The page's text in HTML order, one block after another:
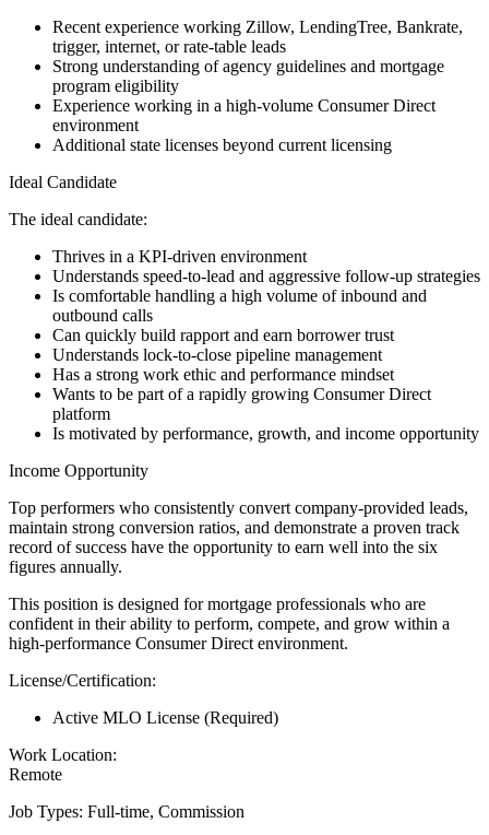
Recent experience working Zillow, LendingTree, Bankrate,
trigger, internet, or rate-table leads
Strong understanding of agency guidelines and mortgage
program eligibility
Experience working in a high-volume Consumer Direct
environment
Additional state licenses beyond current licensing
Ideal Candidate
The ideal candidate:
Thrives in a KPI-driven environment
Understands speed-to-lead and aggressive follow-up strategies
Is comfortable handling a high volume of inbound and
outbound calls
Can quickly build rapport and earn borrower trust
Understands lock-to-close pipeline management
Has a strong work ethic and performance mindset
Wants to be part of a rapidly growing Consumer Direct
platform
Is motivated by performance, growth, and income opportunity
Income Opportunity
Top performers who consistently convert company-provided leads,
maintain strong conversion ratios, and demonstrate a proven track
record of success have the opportunity to earn well into the six
figures annually.
This position is designed for mortgage professionals who are
confident in their ability to perform, compete, and grow within a
high-performance Consumer Direct environment.
License/Certification:
Active MLO License (Required)
Work Location:
Remote
Job Types: Full-time, Commission